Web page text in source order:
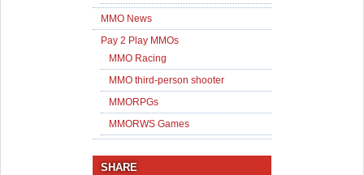
MMO News
Pay 2 Play MMOs
MMO Racing
MMO third-person shooter
MMORPGs
MMORWS Games
SHARE